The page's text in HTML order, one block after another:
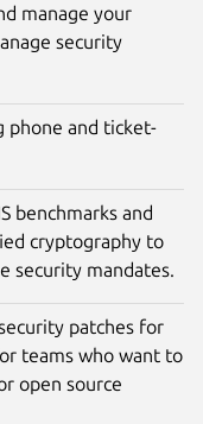
manage your
security
phone and ticket-
benchmarks and
cryptography to
security mandates.
patches for
teams who want to
open source